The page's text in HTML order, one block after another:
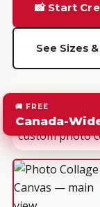
🚚 FREE
Canada-
📸 Start
See Sizes